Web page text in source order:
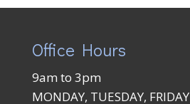
Office Hours
9am to 3pm
MONDAY, TUESDAY, FRIDAY